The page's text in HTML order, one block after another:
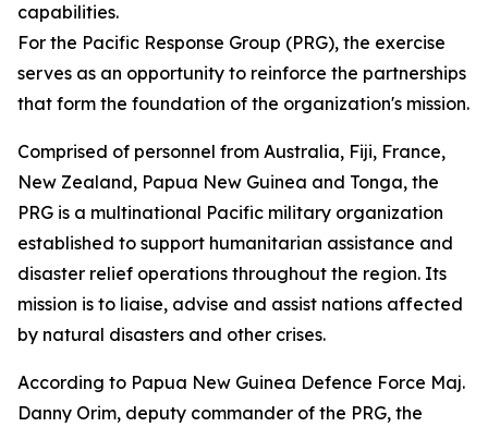
capabilities.
For the Pacific Response Group (PRG), the exercise
serves as an opportunity to reinforce the partnerships
that form the foundation of the organization's mission.
Comprised of personnel from Australia, Fiji, France,
New Zealand, Papua New Guinea and Tonga, the
PRG is a multinational Pacific military organization
established to support humanitarian assistance and
disaster relief operations throughout the region. Its
mission is to liaise, advise and assist nations affected
by natural disasters and other crises.
According to Papua New Guinea Defence Force Maj.
Danny Orim, deputy commander of the PRG, the